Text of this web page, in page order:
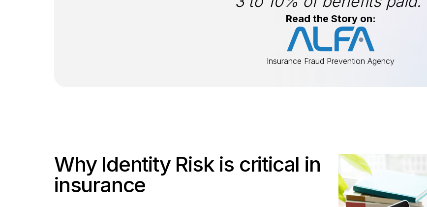
Read the Story on:
Insurance Fraud Prevention Agency
Why Identity Risk is critical in
insurance